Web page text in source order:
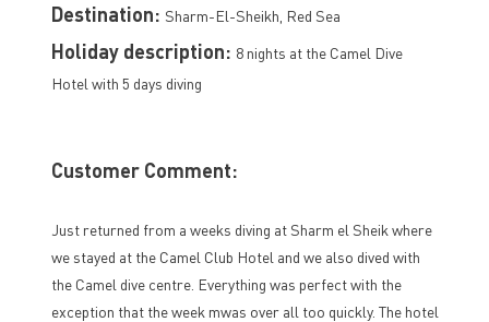
Destination: Sharm-El-Sheikh, Red Sea
Holiday description: 8 nights at the Camel Dive
Hotel with 5 days diving
Customer Comment:
Just returned from a weeks diving at Sharm el Sheik where
we stayed at the Camel Club Hotel and we also dived with
the Camel dive centre. Everything was perfect with the
exception that the week mwas over all too quickly. The hotel